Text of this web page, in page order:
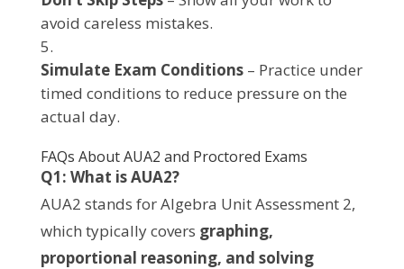
avoid careless mistakes.
Simulate Exam Conditions– Practice under
timed conditions to reduce pressure on the
actual day.
FAQs About AUA2 and Proctored Exams
Q1: What is AUA2?
AUA2 stands for Algebra Unit Assessment 2,
which typically covers graphing,
proportional reasoning, and solving